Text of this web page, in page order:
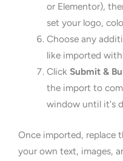
or Elementor),
set your logo,
Choose any
like imported
Click Submit &
the import to
window until it's
Once imported, replace
your own text, images,